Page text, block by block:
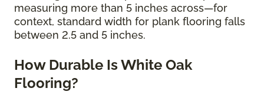
measuring more than 5 inches across—for
context, standard width for plank flooring falls
between 2.5 and 5 inches.
How Durable Is White Oak
Flooring?